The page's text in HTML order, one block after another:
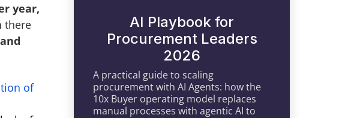
year,
there
of
AI Playbook for
Procurement Leaders
2026
A practical guide to scaling
procurement with AI Agents: how the
10x Buyer operating model replaces
manual processes with agentic AI to